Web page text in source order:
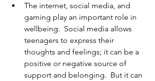
The internet, social media, and
gaming play an important role in
wellbeing.  Social media allows
teenagers to express their
thoughts and feelings; it can be a
positive or negative source of
support and belonging.  But it can